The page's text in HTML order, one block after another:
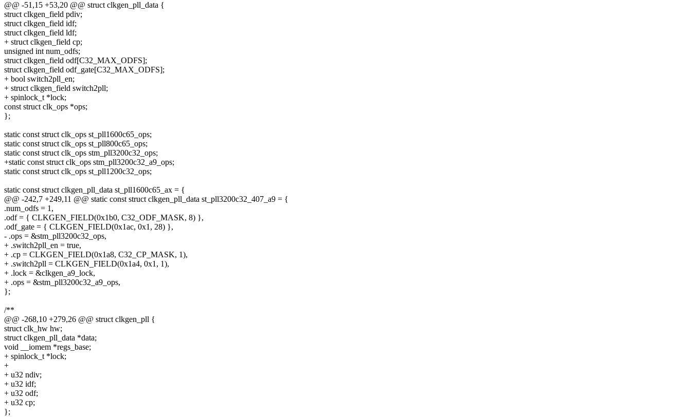
@@ -51,15 +53,20 @@ struct clkgen_pll_data {
struct clkgen_field pdiv;
struct clkgen_field idf;
struct clkgen_field ldf;
+ struct clkgen_field cp;
unsigned int num_odfs;
struct clkgen_field odf[C32_MAX_ODFS];
struct clkgen_field odf_gate[C32_MAX_ODFS];
+ bool switch2pll_en;
+ struct clkgen_field switch2pll;
+ spinlock_t *lock;
const struct clk_ops *ops;
};
static const struct clk_ops st_pll1600c65_ops;
static const struct clk_ops st_pll800c65_ops;
static const struct clk_ops stm_pll3200c32_ops;
+static const struct clk_ops stm_pll3200c32_a9_ops;
static const struct clk_ops st_pll1200c32_ops;
static const struct clkgen_pll_data st_pll1600c65_ax = {
@@ -242,7 +249,11 @@ static const struct clkgen_pll_data st_pll3200c32_407_a9 = {
.num_odfs = 1,
.odf = { CLKGEN_FIELD(0x1b0, C32_ODF_MASK, 8) },
.odf_gate = { CLKGEN_FIELD(0x1ac, 0x1, 28) },
- .ops = &stm_pll3200c32_ops,
+ .switch2pll_en = true,
+ .cp = CLKGEN_FIELD(0x1a8, C32_CP_MASK, 1),
+ .switch2pll = CLKGEN_FIELD(0x1a4, 0x1, 1),
+ .lock = &clkgen_a9_lock,
+ .ops = &stm_pll3200c32_a9_ops,
};
/**
@@ -268,10 +279,26 @@ struct clkgen_pll {
struct clk_hw hw;
struct clkgen_pll_data *data;
void __iomem *regs_base;
+ spinlock_t *lock;
+
+ u32 ndiv;
+ u32 idf;
+ u32 odf;
+ u32 cp;
};